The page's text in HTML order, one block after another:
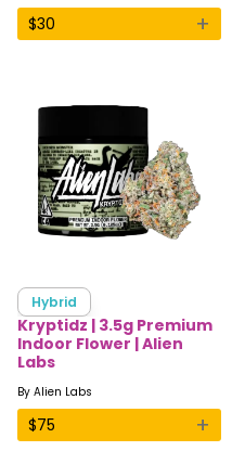
$30 +
Hybrid
Kryptidz | 3.5g Premium
Indoor Flower | Alien
Labs
By Alien Labs
$75 +